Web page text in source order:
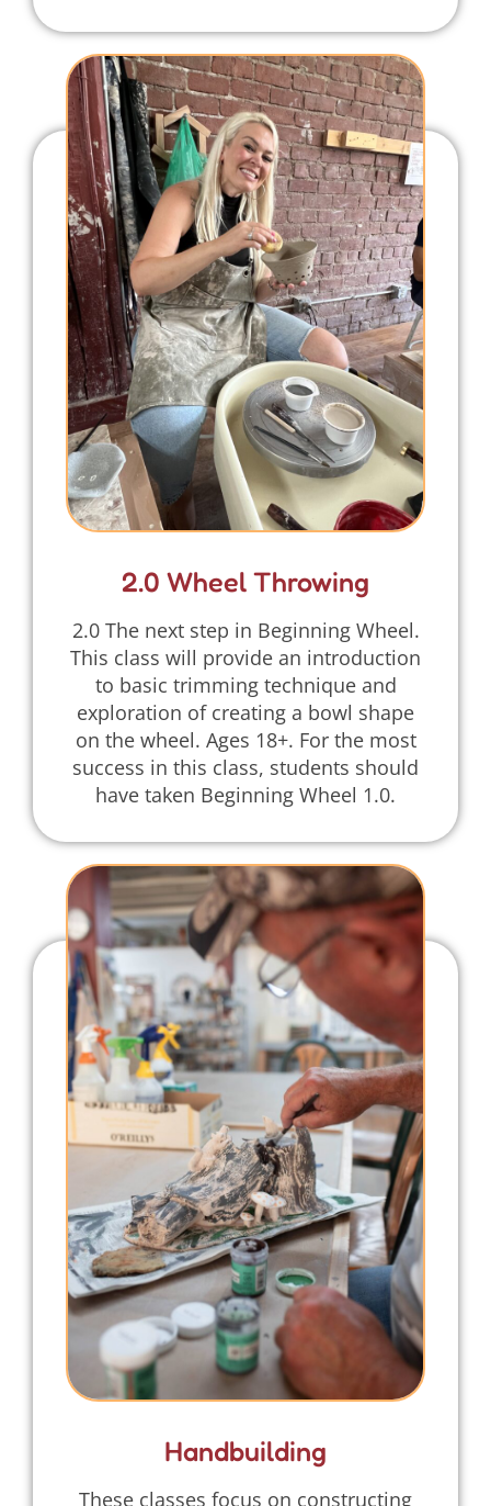
2.0 Wheel Throwing
2.0 The next step in Beginning Wheel.
This class will provide an introduction
to basic trimming technique and
exploration of creating a bowl shape
on the wheel. Ages 18+. For the most
success in this class, students should
have taken Beginning Wheel 1.0.
Handbuilding
These classes focus on constructing